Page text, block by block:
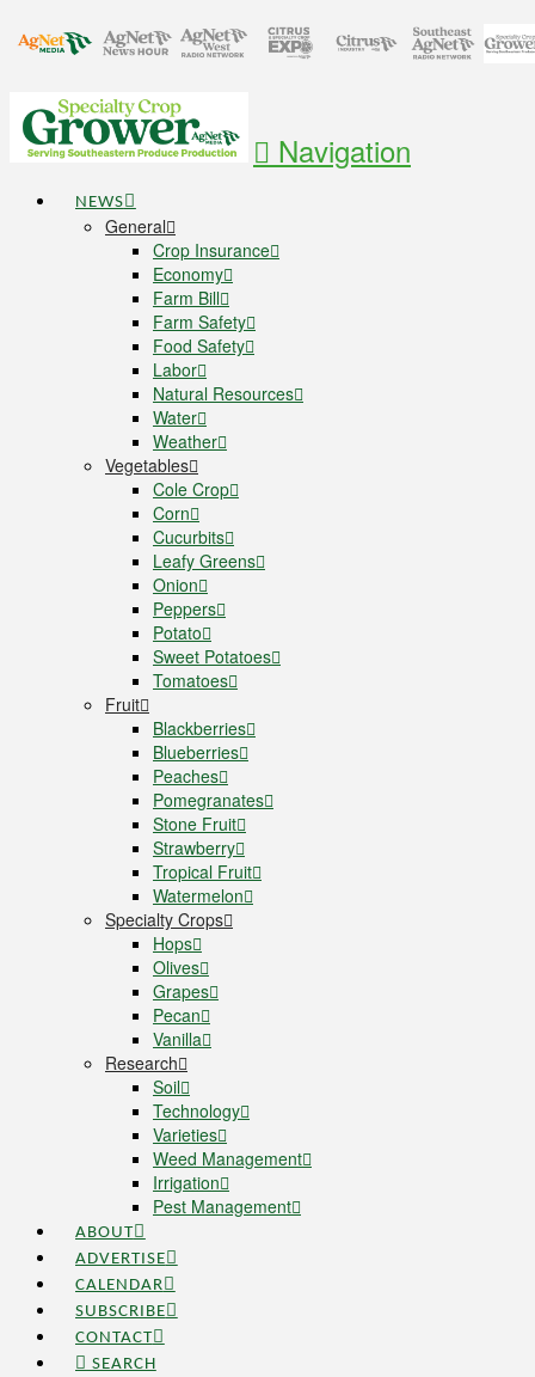
Navigation
NEWS
General
Crop Insurance
Economy
Farm Bill
Farm Safety
Food Safety
Labor
Natural Resources
Water
Weather
Vegetables
Cole Crop
Corn
Cucurbits
Leafy Greens
Onion
Peppers
Potato
Sweet Potatoes
Tomatoes
Fruit
Blackberries
Blueberries
Peaches
Pomegranates
Stone Fruit
Strawberry
Tropical Fruit
Watermelon
Specialty Crops
Hops
Olives
Grapes
Pecan
Vanilla
Research
Soil
Technology
Varieties
Weed Management
Irrigation
Pest Management
ABOUT
ADVERTISE
CALENDAR
SUBSCRIBE
CONTACT
SEARCH